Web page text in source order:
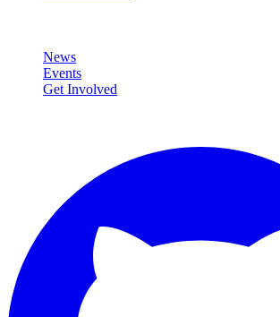
News
Events
Get Involved